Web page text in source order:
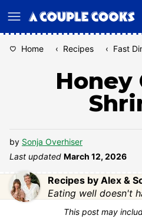
to
Home ‹ Recipes ‹ Fast
Honey
by Sonja Overhiser
Last updated March 12, 2026
Recipes by Alex &
Eating well doesn't
This post may